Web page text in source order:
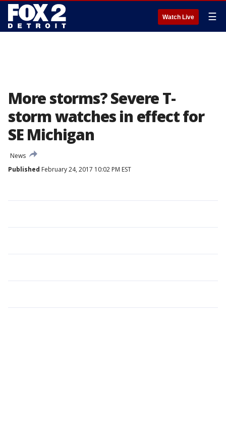
Watch Live ☰
More storms? Severe T-
storm watches in effect for
SE Michigan
News
Published February 24, 2017 10:02 PM EST